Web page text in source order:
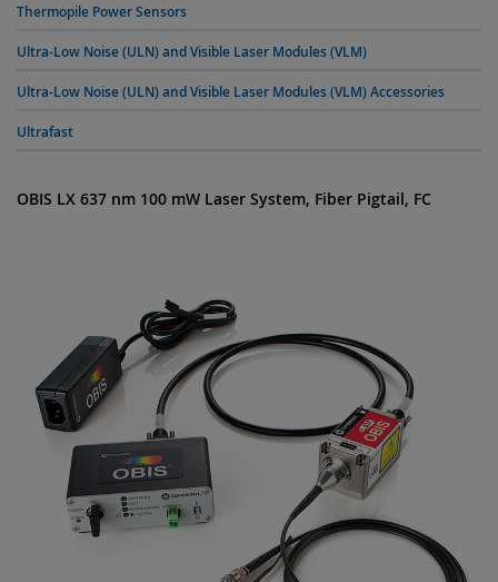
Thermopile Power Sensors
Ultra-Low Noise (ULN) and Visible Laser Modules (VLM)
Ultra-Low Noise (ULN) and Visible Laser Modules (VLM) Accessories
Ultrafast
OBIS LX 637 nm 100 mW Laser System, Fiber Pigtail, FC